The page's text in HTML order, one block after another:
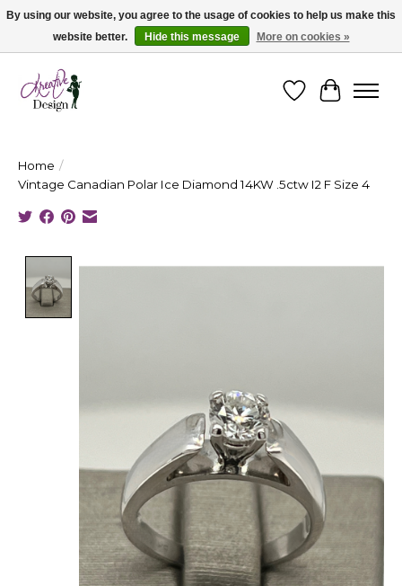
Cape Breton's Fashion & Jewellery Boutique - for in person & online shopping
WishlistCart
Home /
Vintage Canadian Polar Ice Diamond 14KW .5ctw I2 F Size 4
Product image slideshow Items
By using our website, you agree to the usage of cookies to help us make this
website better.
Hide this message More on cookies »